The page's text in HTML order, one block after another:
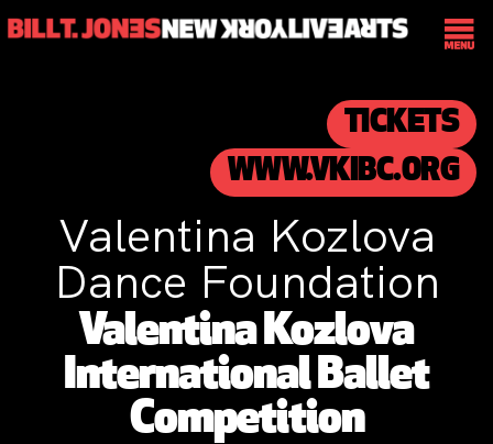
TICKETS
WWW.VKIBC.ORG
Valentina Kozlova
Dance Foundation
Valentina Kozlova
International Ballet
Competition